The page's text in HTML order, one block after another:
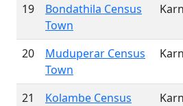
19
Bondathila Census
Town
20
Muduperar Census
Town
21
Kolambe Census